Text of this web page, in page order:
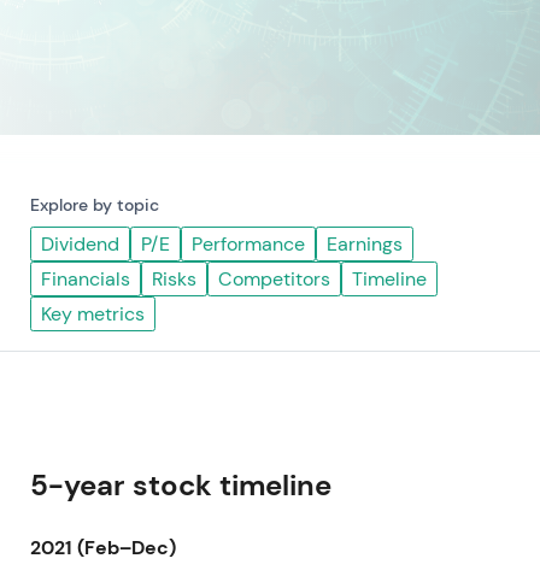
Explore by topic
Dividend P/E Performance
Earnings
Financials
Risks Competitors
Timeline
Key metrics
5-year stock timeline
2021 (Feb–Dec)